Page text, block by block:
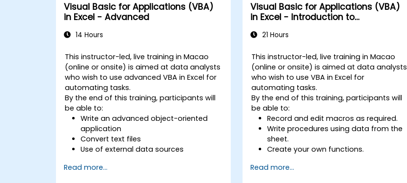
Visual Basic for Applications (VBA)
in Excel - Advanced
14 Hours
This instructor-led, live training in Macao
(online or onsite) is aimed at data analysts
who wish to use advanced VBA in Excel for
automating tasks.
By the end of this training, participants will
be able to:
Write an advanced object-oriented
application
Convert text files
Use of external data sources
Read more...
Visual Basic for Applications (VBA)
in Excel - Introduction to
21 Hours
This instructor-led, live training in Macao
(online or onsite) is aimed at data analysts
who wish to use VBA in Excel for
automating tasks.
By the end of this training, participants will
be able to:
Record and edit macros as required.
Write procedures using data from the
sheet.
Create your own functions.
cell update etc.) by means of the
Read more...